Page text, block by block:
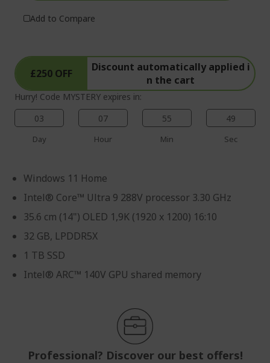
£250 OFF
Discount automatically applied i
n the cart
Hurry! Code MYSTERY expires in:
03
Day
07
Hour
55
Min
49
Sec
Windows 11 Home
Intel® Core™ Ultra 9 288V processor 3.30 GHz
35.6 cm (14") OLED 1,9K (1920 x 1200) 16:10
32 GB, LPDDR5X
1 TB SSD
Intel® ARC™ 140V GPU shared memory
Professional? Discover our best offers!
Add to Compare